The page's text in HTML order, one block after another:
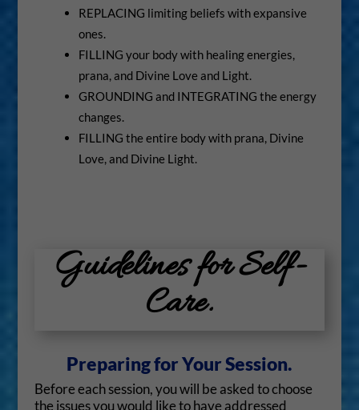
REPLACING limiting beliefs with expansive
ones.
FILLING your body with healing energies,
prana, and Divine Love and Light.
GROUNDING and INTEGRATING the energy
changes.
FILLING the entire body with prana, Divine
Love, and Divine Light.
Guidelines for Self-
Care.
Preparing for Your Session.
Before each session, you will be asked to choose
the issues you would like to have addressed